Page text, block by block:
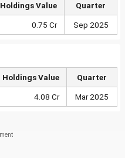
Holdings Value Quarter
0.75 Cr Sep 2025
Holdings Value Quarter
4.08 Cr Mar 2025